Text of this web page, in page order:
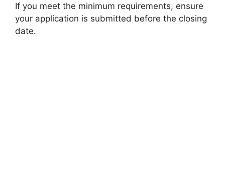
If you meet the minimum requirements, ensure
your application is submitted before the closing
date.